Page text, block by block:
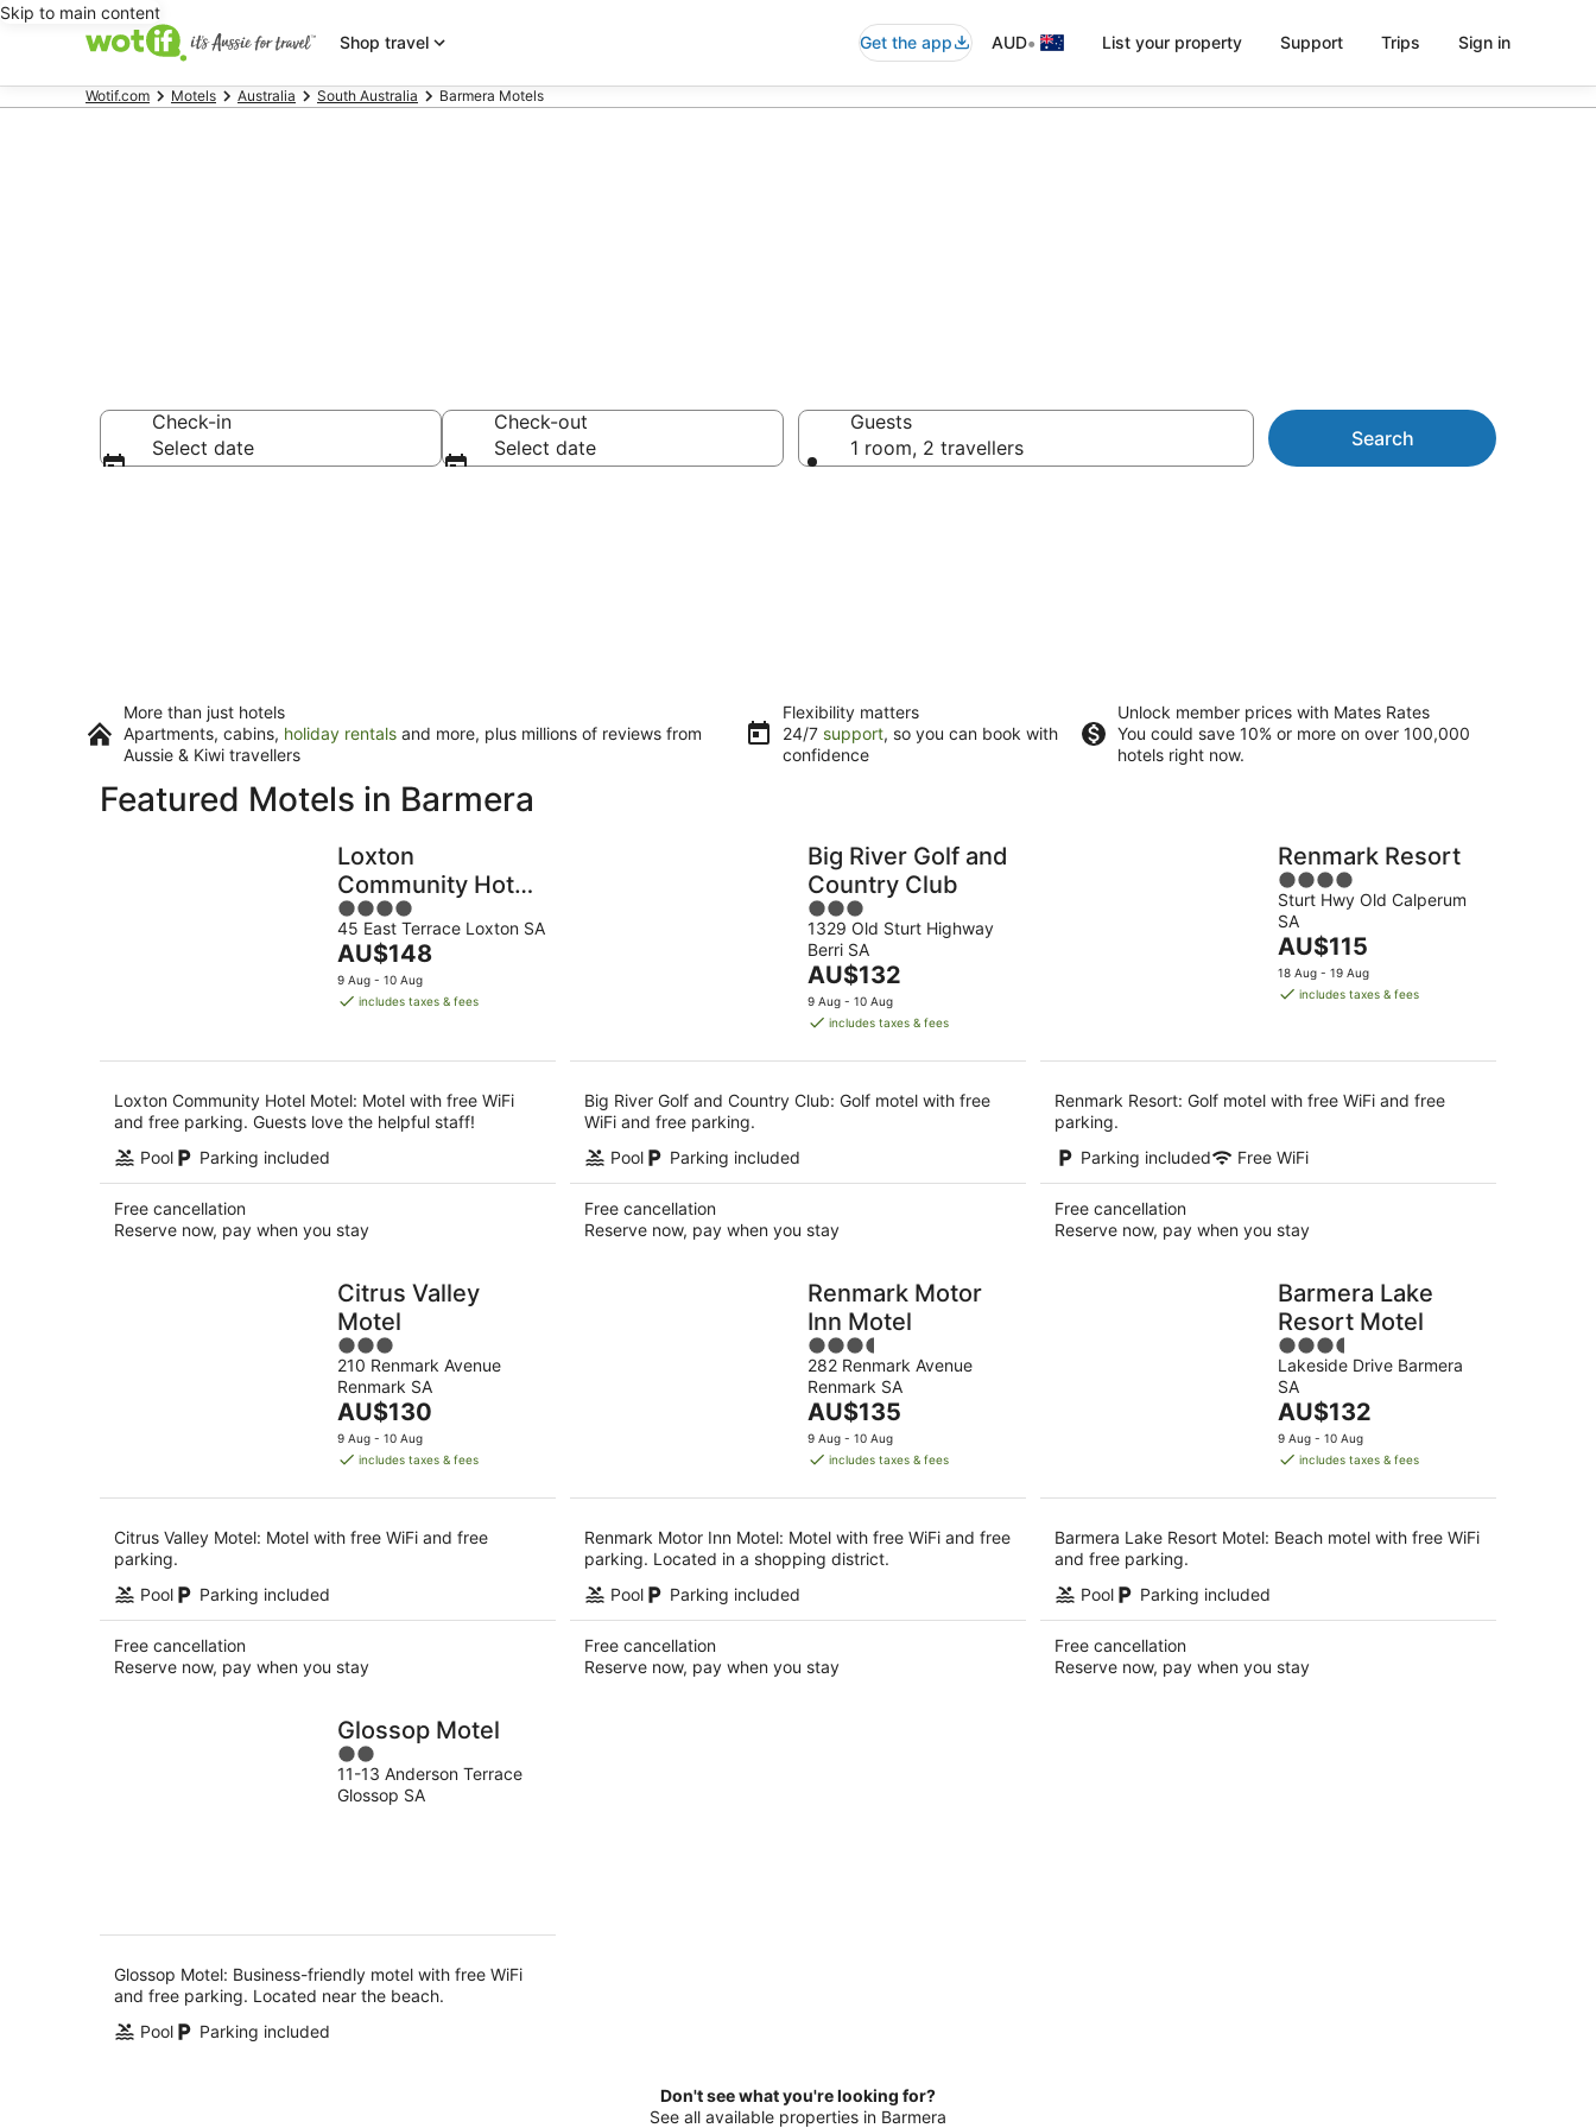
Skip to main content
Shop travel
Get the app AUD• List your property Support Trips Sign in
Wotif.com Motels Australia South Australia Barmera Motels
Check-in
Select date
Check-out
Select date
Guests
1 room, 2 travellers
Search
More than just hotels
Apartments, cabins, holiday rentals and more, plus millions of reviews from
Aussie & Kiwi travellers
Flexibility matters
24/7 support, so you can book with
confidence
Unlock member prices with Mates Rates
You could save 10% or more on over 100,000
hotels right now.
Featured Motels in Barmera
Loxton
Community Hotel
Motel
4
out
of
5
45 East Terrace Loxton SA
The
price
is
night
AU$148
9 Aug - 10 Aug
includes taxes & fees
Loxton Community Hotel Motel: Motel with free WiFi
and free parking. Guests love the helpful staff!
Pool
Parking included
Free cancellation
Reserve now, pay when you stay
Big River Golf and
Country Club
3
out
of
5
1329 Old Sturt Highway
Berri SA
The
price
is
per
night
AU$132
9 Aug - 10 Aug
includes taxes & fees
Big River Golf and Country Club: Golf motel with free
WiFi and free parking.
Pool
Parking included
Free cancellation
Reserve now, pay when you stay
Renmark Resort
4
out
of
5
Sturt Hwy Old Calperum
SA
The
price
is
night
AU$115
18 Aug - 19 Aug
includes taxes & fees
Renmark Resort: Golf motel with free WiFi and free
parking.
Parking included
Free WiFi
Free cancellation
Reserve now, pay when you stay
Citrus Valley
Motel
3
out
of
5
210 Renmark Avenue
Renmark SA
The
price
is
per
night
AU$130
9 Aug - 10 Aug
includes taxes & fees
Citrus Valley Motel: Motel with free WiFi and free
parking.
Pool
Parking included
Free cancellation
Reserve now, pay when you stay
Renmark Motor
Inn Motel
3.5
out
of
5
282 Renmark Avenue
Renmark SA
The
price
is
per
night
AU$135
9 Aug - 10 Aug
includes taxes & fees
Renmark Motor Inn Motel: Motel with free WiFi and free
parking. Located in a shopping district.
Pool
Parking included
Free cancellation
Reserve now, pay when you stay
Barmera Lake
Resort Motel
3.5
out
of
5
Lakeside Drive Barmera
SA
The
price
is
per
night
AU$132
9 Aug - 10 Aug
includes taxes & fees
Barmera Lake Resort Motel: Beach motel with free WiFi
and free parking.
Pool
Parking included
Free cancellation
Reserve now, pay when you stay
Glossop Motel
2
out
of
11-13 Anderson Terrace
Glossop SA
Glossop Motel: Business-friendly motel with free WiFi
and free parking. Located near the beach.
Pool
Parking included
Don't see what you're looking for?
See all available properties in Barmera